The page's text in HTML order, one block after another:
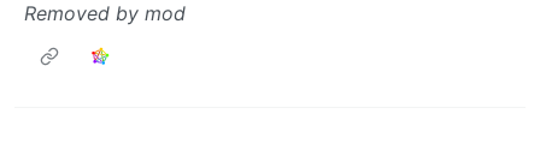
Removed by mod